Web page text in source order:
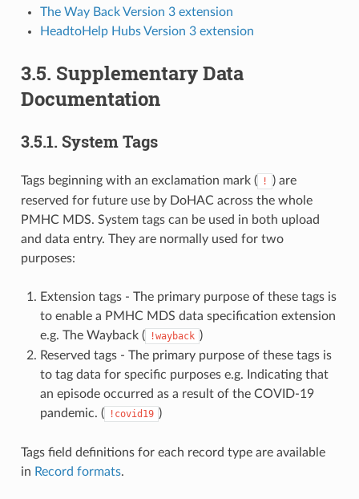
The Way Back Version 3 extension
HeadtoHelp Hubs Version 3 extension
3.5. Supplementary Data
Documentation
3.5.1. System Tags
Tags beginning with an exclamation mark ( !
) are
reserved for future use by DoHAC across the whole
PMHC MDS. System tags can be used in both upload
and data entry. They are normally used for two
purposes:
Extension tags - The primary purpose of these tags is
to enable a PMHC MDS data specification extension
e.g. The Wayback (
!wayback )
Reserved tags - The primary purpose of these tags is
to tag data for specific purposes e.g. Indicating that
an episode occurred as a result of the COVID-19
pandemic. (
!covid19 )
Tags field definitions for each record type are available
in Record formats.